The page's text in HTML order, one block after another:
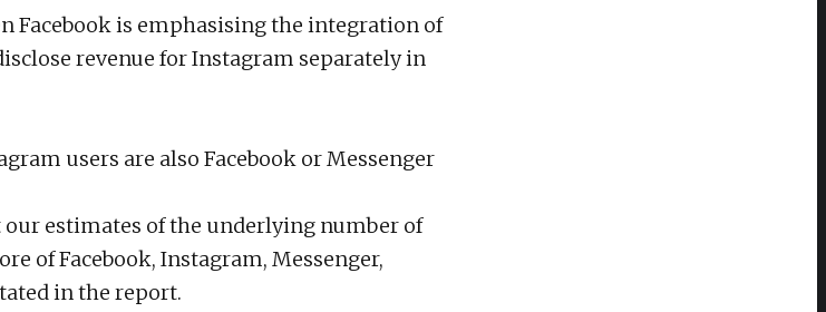
Facebook is emphasising the integration of
revenue for Instagram separately in
users are also Facebook or Messenger
estimates of the underlying number of
of Facebook, Instagram, Messenger,
in the report.